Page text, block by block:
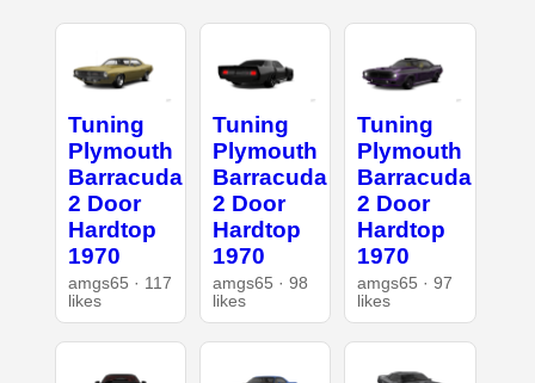
Tuning
Plymouth
Barracuda
2 Door
Hardtop
1970
amgs65 · 117
likes
Tuning
Plymouth
Barracuda
2 Door
Hardtop
1970
amgs65 · 98
likes
Tuning
Plymouth
Barracuda
2 Door
Hardtop
1970
amgs65 · 97
likes